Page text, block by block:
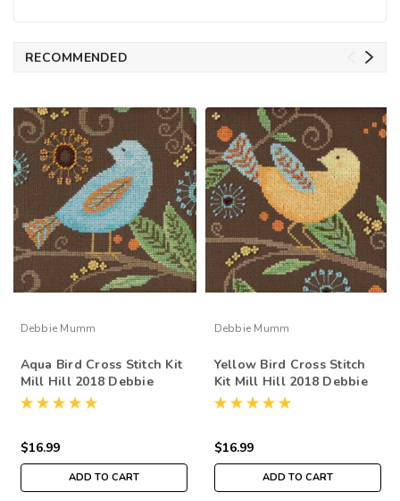
RECOMMENDED
Debbie Mumm
Aqua Bird Cross Stitch Kit
Mill Hill 2018 Debbie
Mumm Out On A Limb
$16.99
ADD TO CART
Debbie Mumm
Yellow Bird Cross Stitch
Kit Mill Hill 2018 Debbie
Mumm Out On A Limb
$16.99
ADD TO CART